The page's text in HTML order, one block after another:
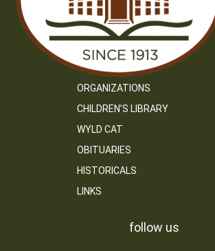
ORGANIZATIONS
CHILDREN’S LIBRARY
WYLD CAT
OBITUARIES
HISTORICALS
LINKS
follow us